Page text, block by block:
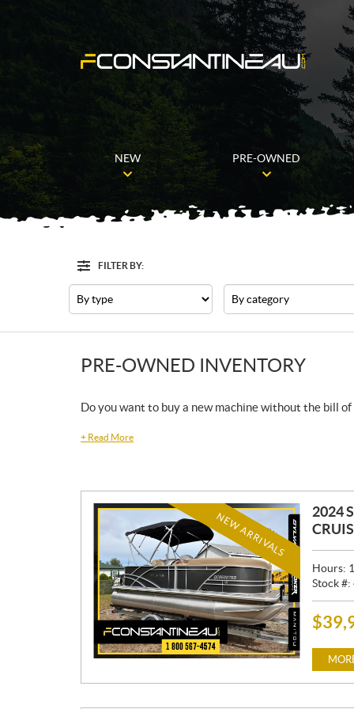
NEW PRE-OWNED
FILTER BY:
Filter
PRE-OWNED INVENTORY
Do you want to buy a new machine without the bill of
+ Read More
NEW ARRIVALS
2024
Hours:
Stock #:
P
C
$